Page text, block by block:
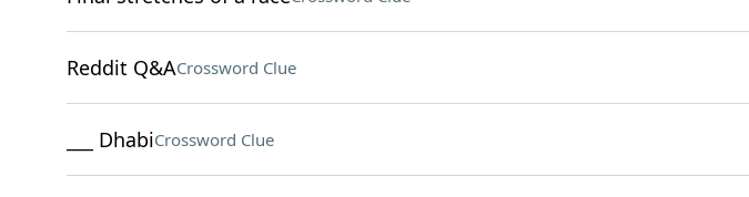
Reddit Q&ACrossword Clue
___ DhabiCrossword Clue